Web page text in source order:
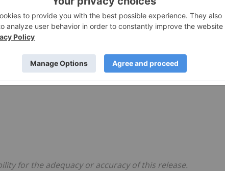
for the adequacy or accuracy of this release.